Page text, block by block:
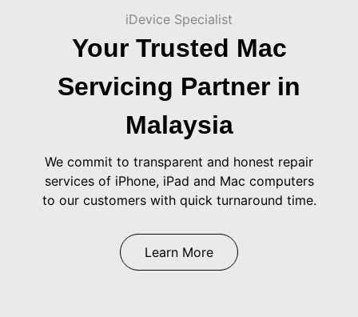
iDevice Specialist
Your Trusted Mac
Servicing Partner in
Malaysia
We commit to transparent and honest repair
services of iPhone, iPad and Mac computers
to our customers with quick turnaround time.
Learn More